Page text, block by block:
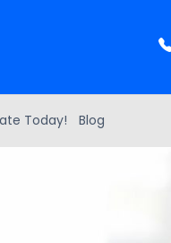
Today! Blog